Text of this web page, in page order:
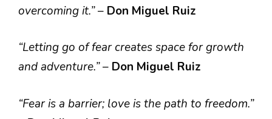
overcoming it.”– Don Miguel Ruiz
“Letting go of fear creates space for growth
and adventure.”– Don Miguel Ruiz
“Fear is a barrier; love is the path to freedom.”